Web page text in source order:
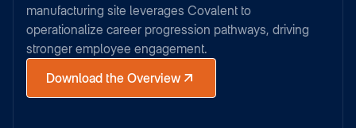
manufacturing site leverages Covalent to
operationalize career progression pathways, driving
stronger employee engagement.
Download the Overview